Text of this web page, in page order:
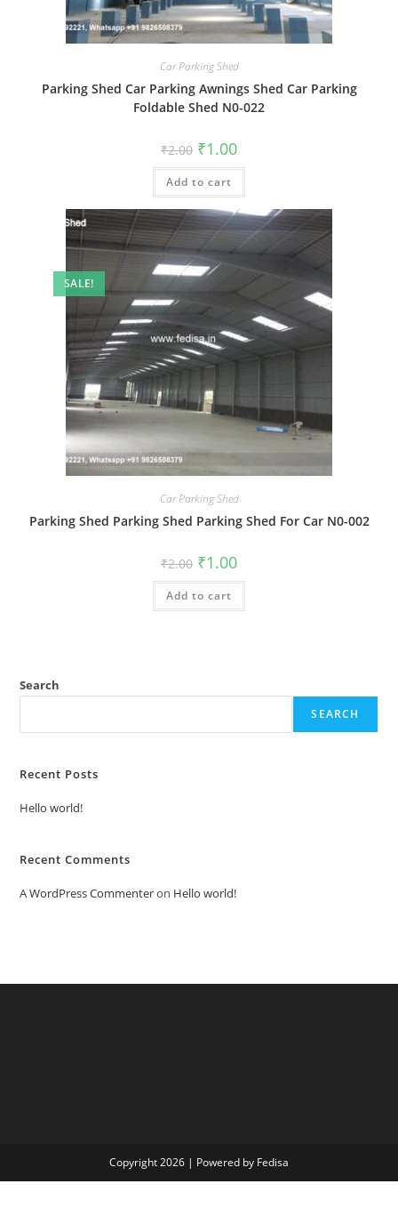
Car Parking Shed
Parking Shed Car Parking Awnings Shed Car Parking
Foldable Shed N0-022
₹2.00 Original
price
was:
₹2.00.
₹1.00Current
is:
Add to cart
SALE!
Car Parking Shed
Parking Shed Parking Shed Parking Shed For Car N0-002
₹2.00 Original
price
was:
₹2.00.
₹1.00Current
is:
Add to cart
Search
SEARCH
Recent Posts
Hello world!
Recent Comments
A WordPress Commenteron Hello world!
Copyright 2026 | Powered by Fedisa